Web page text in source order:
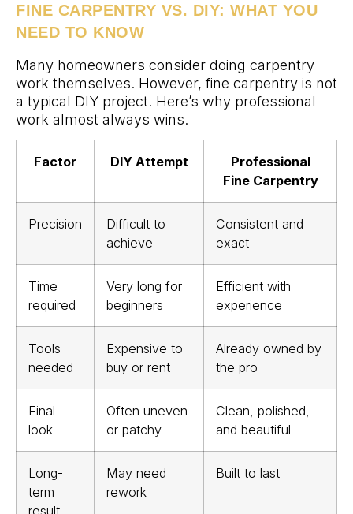
FINE CARPENTRY VS. DIY: WHAT YOU
NEED TO KNOW
Many homeowners consider doing carpentry
work themselves. However, fine carpentry is not
a typical DIY project. Here’s why professional
work almost always wins.
Factor DIY Attempt
Professional
Fine Carpentry
Precision
Difficult to
achieve
Consistent and
exact
Time
required
Very long for
beginners
Efficient with
experience
Tools
needed
Expensive to
buy or rent
Already owned by
the pro
Final
look
Often uneven
or patchy
Clean, polished,
and beautiful
Long-
term
result
May need
rework
Built to last